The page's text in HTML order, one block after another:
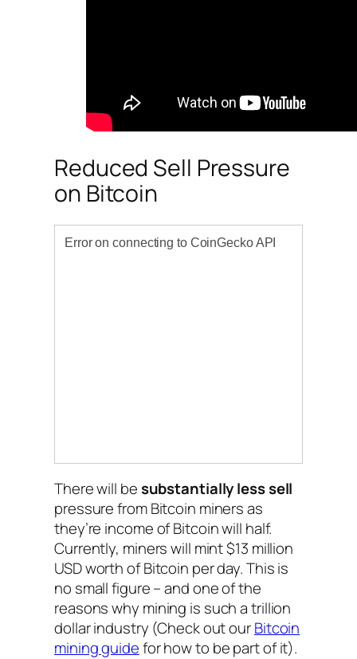
Reduced Sell Pressure
on Bitcoin
There will besubstantially less sell
pressure from Bitcoin miners as
they’re income of Bitcoin will half.
Currently, miners will mint $13 million
USD worth of Bitcoin per day. This is
no small figure – and one of the
reasons why mining is such a trillion
dollar industry (Check out ourBitcoin
mining guidefor how to be part of it).